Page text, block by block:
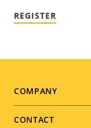
REGISTER
Footer
menu
COMPANY
CONTACT